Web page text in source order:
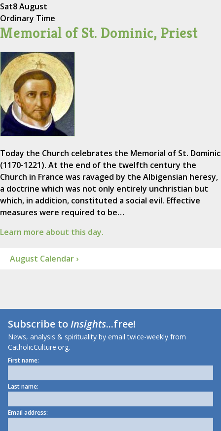
Sat8 August
Ordinary Time
Memorial of St. Dominic, Priest
Today the Church celebrates the Memorial of St. Dominic
(1170-1221). At the end of the twelfth century the
Church in France was ravaged by the Albigensian heresy,
a doctrine which was not only entirely unchristian but
which, in addition, constituted a social evil. Effective
measures were required to be…
Learn more about this day.
August Calendar ›
Subscribe toInsights...free!
News, analysis & spirituality by email twice-weekly from
CatholicCulture.org.
First name:
Last name:
Email address: